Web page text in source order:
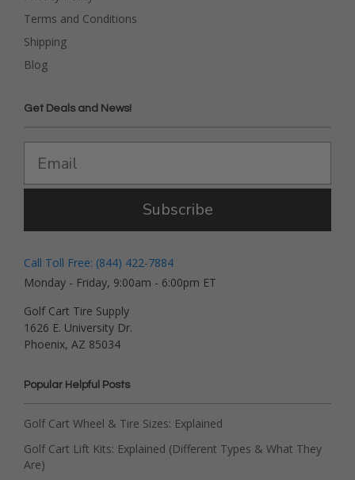
Terms and Conditions
Shipping
Blog
Get Deals and News!
Subscribe
Call Toll Free: (844) 422-7884
Monday - Friday, 9:00am - 6:00pm ET
Golf Cart Tire Supply
1626 E. University Dr.
Phoenix, AZ 85034
Popular Helpful Posts
Golf Cart Wheel & Tire Sizes: Explained
Golf Cart Lift Kits: Explained (Different Types & What They
Are)